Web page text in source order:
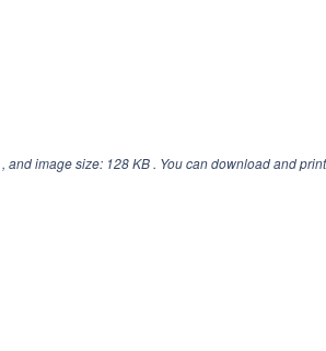
, and image size: 128 KB . You can download and